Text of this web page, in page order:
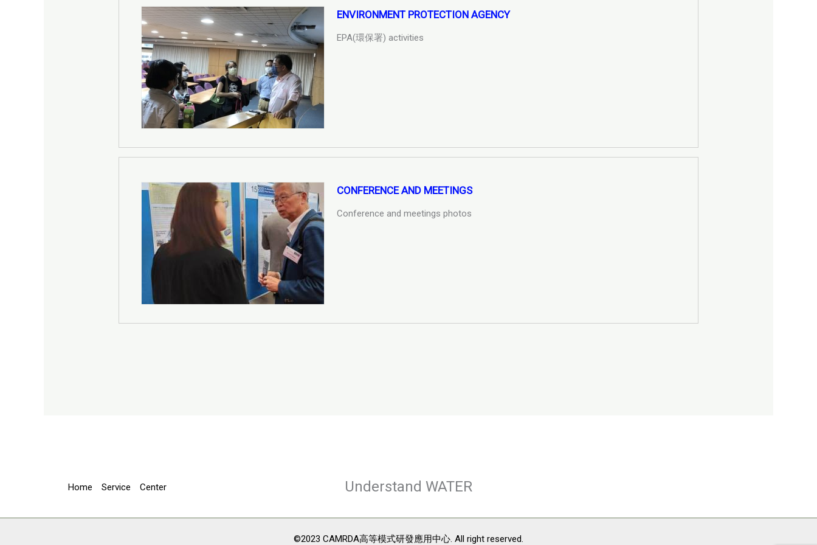
ENVIRONMENT PROTECTION AGENCY
EPA(環保署) activities
CONFERENCE AND MEETINGS
Conference and meetings photos
Home Service Center Understand WATER
©2023 CAMRDA高等模式研發應用中心. All right reserved.